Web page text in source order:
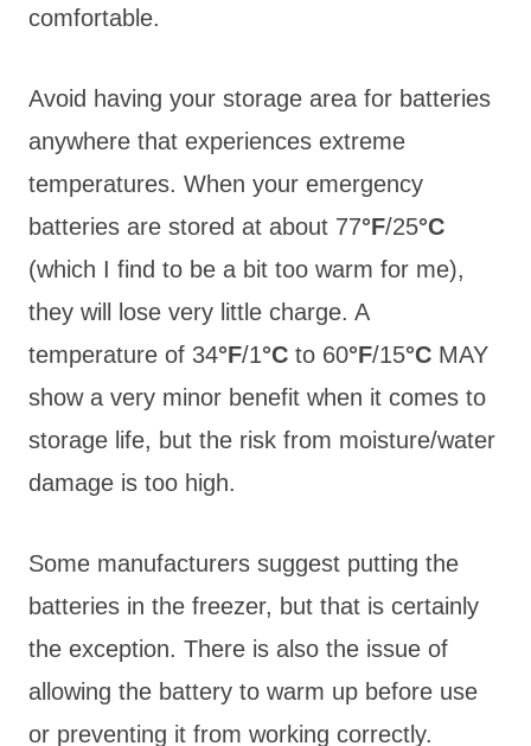
comfortable.
Avoid having your storage area for batteries
anywhere that experiences extreme
temperatures. When your emergency
batteries are stored at about 77°F/25°C
(which I find to be a bit too warm for me),
they will lose very little charge. A
temperature of 34°F/1°C to 60°F/15°C MAY
show a very minor benefit when it comes to
storage life, but the risk from moisture/water
damage is too high.
Some manufacturers suggest putting the
batteries in the freezer, but that is certainly
the exception. There is also the issue of
allowing the battery to warm up before use
or preventing it from working correctly.